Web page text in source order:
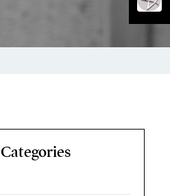
Categories